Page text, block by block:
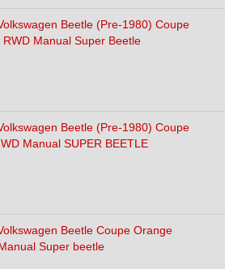
Beetle (Pre-1980) Coupe
RWD Manual Super Beetle
Beetle (Pre-1980) Coupe
Manual SUPER BEETLE
Beetle Coupe Orange
Super beetle